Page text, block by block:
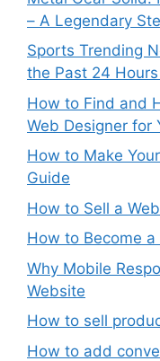
– A Legendary
Sports Trending
the Past 24
How to Find and
Web Designer for
How to Make
Guide
How to Sell a
How to Become
Why Mobile
Website
How to sell
How to add